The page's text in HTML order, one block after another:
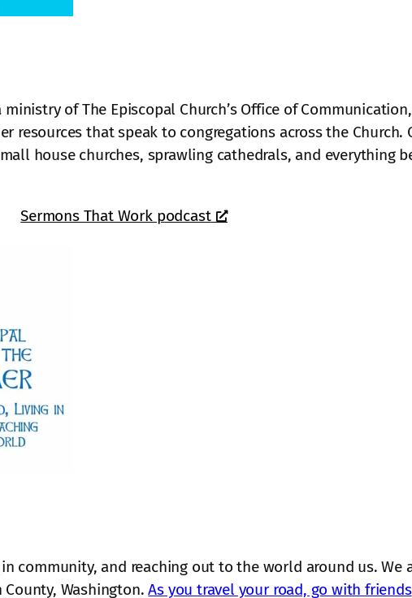
ministry of The Episcopal Church’s Office of
that speak to congregations across the Church.
house churches, sprawling cathedrals, and everything
Sermons That Work podcast
community, and reaching out to the world around us. We
County, Washington.As you travel your road, go with friends